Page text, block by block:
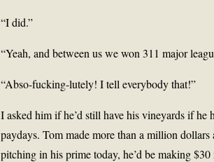
“I did.”
“Yeah, and between us we won 311 major
“Abso-fucking-lutely! I tell everybody that!”
I asked him if he’d still have his vineyards if he
paydays. Tom made more than a million
pitching in his prime today, he’d be making